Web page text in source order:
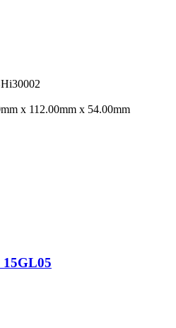
x 112.00mm x 54.00mm